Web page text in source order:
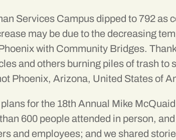
Services Campus dipped to 792 as
may be due to the decreasing
with Community Bridges.
and others burning piles of trash to
Phoenix, Arizona, United States of
for the 18th Annual Mike
600 people attended in person,
and employees; and we shared